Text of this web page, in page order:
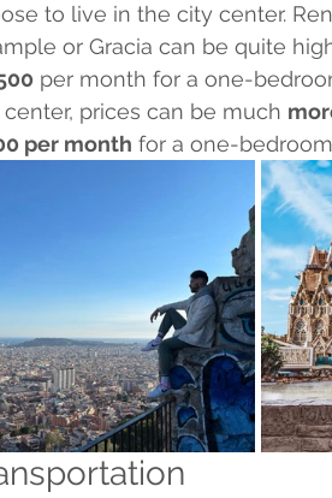
to live in the city center.
or Gracia can be quite
per month for a one-
prices can be much
per month for a one-